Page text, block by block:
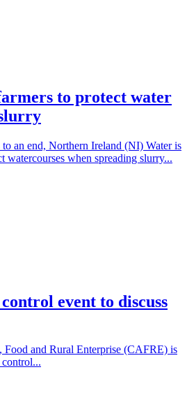
to protect water
to an end, Northern Ireland (NI) Water is
watercourses when spreading slurry...
event to discuss
and Rural Enterprise (CAFRE) is